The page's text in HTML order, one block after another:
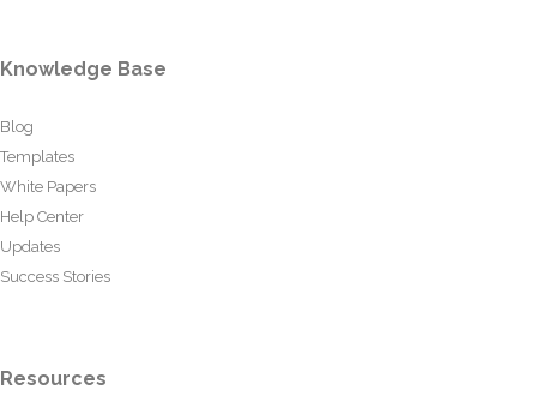
Knowledge Base
Blog
Templates
White Papers
Help Center
Updates
Success Stories
Resources